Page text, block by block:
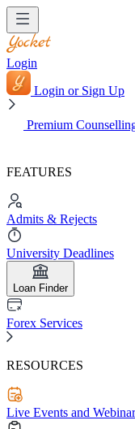
Login
Login or Sign Up
Premium
FEATURES
Admits & Rejects
University Deadlines
Loan Finder
Forex Services
RESOURCES
Live Events and